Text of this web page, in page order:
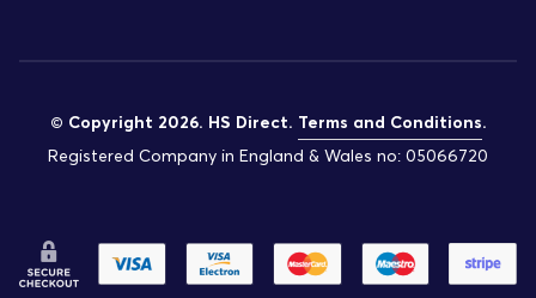
© Copyright 2026. HS Direct. Terms and Conditions.
Registered Company in England & Wales no: 05066720